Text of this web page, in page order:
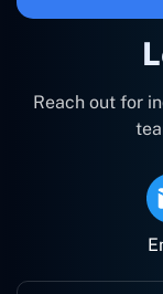
Reach out for